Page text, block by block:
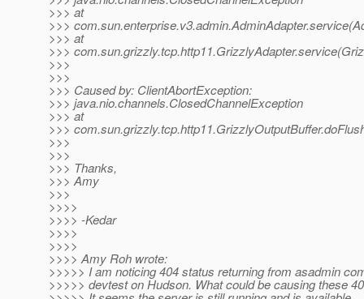
>>> at
>>>
>>> at
>>>
>>>
>>>
>>> Caused by: ClientAbortException:
>>> java.nio.channels.ClosedChannelException
>>> at
>>>
>>>
>>>
>>> Thanks,
>>> Amy
>>>
>>>>
>>>> -Kedar
>>>>
>>>>
>>>> Amy Roh wrote:
>>>>> I am noticing 404 status returning from asadmin
>>>>> devtest on Hudson. What could be causing these